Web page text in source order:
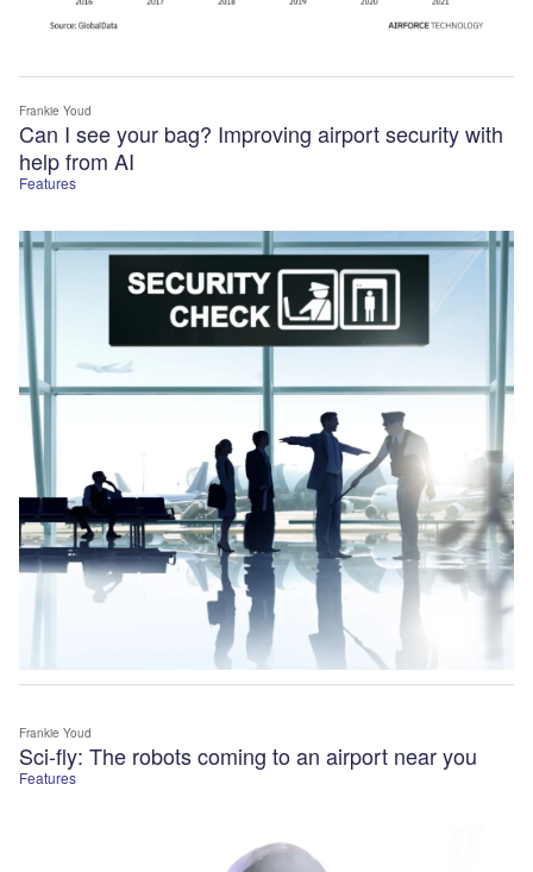
Features
Can I see your bag? Improving airport security with
help from AI
Frankie Youd
Features
Sci-fly: The robots coming to an airport near you
Frankie Youd